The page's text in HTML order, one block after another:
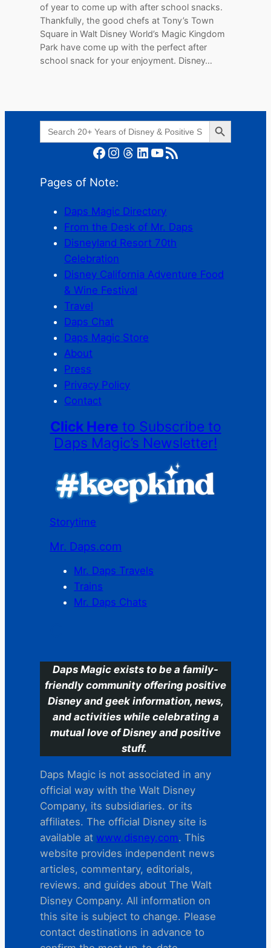
of year to come up with after school snacks.
Thankfully, the good chefs at Tony’s Town
Square in Walt Disney World’s Magic Kingdom
Park have come up with the perfect after
school snack for your enjoyment. Disney…
Search
for:
Search Button
Facebook Instagram Threads LinkedIn YouTube RSS Feed
Pages of Note:
Daps Magic Directory
From the Desk of Mr. Daps
Disneyland Resort 70th
Celebration
Disney California Adventure Food
& Wine Festival
Travel
Daps Chat
Daps Magic Store
About
Press
Privacy Policy
Contact
Click Here to Subscribe to
Daps Magic’s Newsletter!
Storytime
Mr. Daps.com
Mr. Daps Travels
Trains
Mr. Daps Chats
Daps Magic exists to be a family-
friendly community offering positive
Disney and geek information, news,
and activities while celebrating a
mutual love of Disney and positive
stuff.
Daps Magic is not associated in any
official way with the Walt Disney
Company, its subsidiaries. or its
affiliates. The official Disney site is
available at www.disney.com. This
website provides independent news
articles, commentary, editorials,
reviews. and guides about The Walt
Disney Company. All information on
this site is subject to change. Please
contact destinations in advance to